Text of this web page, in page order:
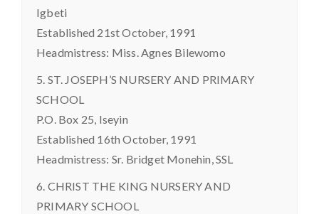
Igbeti
Established 21st October, 1991
Headmistress: Miss. Agnes Bilewomo
5. ST. JOSEPH’S NURSERY AND PRIMARY
SCHOOL
P.O. Box 25, Iseyin
Established 16th October, 1991
Headmistress: Sr. Bridget Monehin, SSL
6. CHRIST THE KING NURSERY AND
PRIMARY SCHOOL